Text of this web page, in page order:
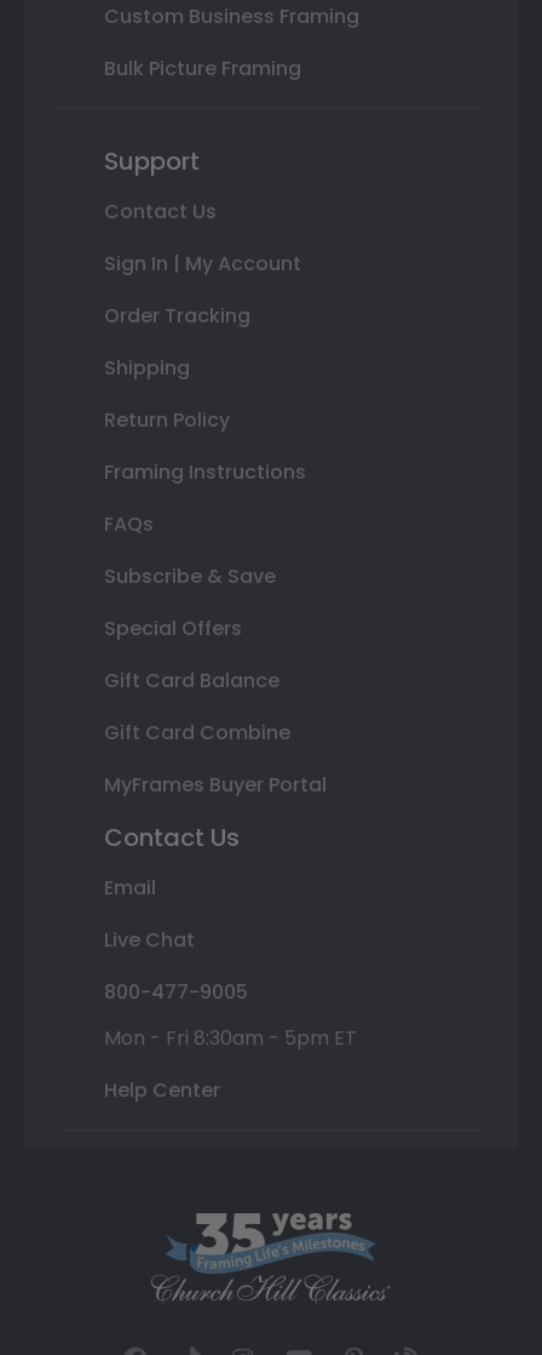
Custom Business Framing
Bulk Picture Framing
Support
Contact Us
Sign In | My Account
Order Tracking
Shipping
Return Policy
Framing Instructions
FAQs
Subscribe & Save
Special Offers
Gift Card Balance
Gift Card Combine
MyFrames Buyer Portal
Contact Us
Email
Live Chat
800-477-9005
Mon - Fri 8:30am - 5pm ET
Help Center